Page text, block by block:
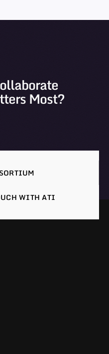
Most?
WITH ATI